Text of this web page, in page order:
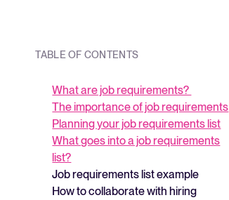
TABLE OF CONTENTS
What are job requirements?
The importance of job requirements
Planning your job requirements list
What goes into a job requirements
list?
Job requirements list example
How to collaborate with hiring